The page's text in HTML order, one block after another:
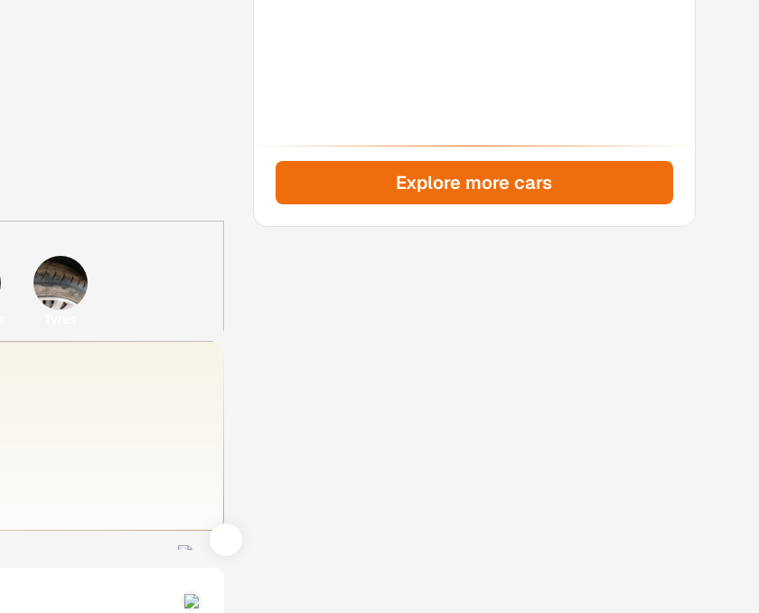
Explore more cars